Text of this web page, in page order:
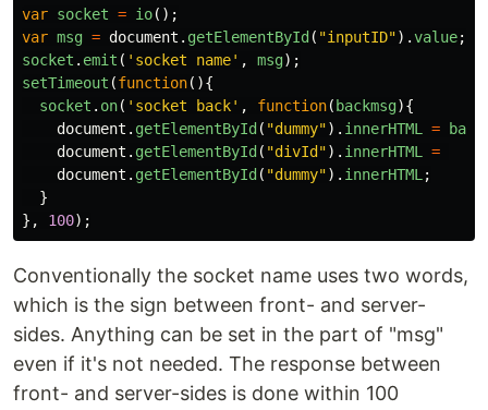
var socket = io();
var msg = document . getElementById ( "inputID").value;
socket . emit ( ' socket name' , msg);
setTimeout (function(){
socket . on( ' socket back' , function( backmsg){
document . getElementById ( "dummy"). innerHTML =
document . getElementById ( "divId "). innerHTML
=
document . getElementById ( "dummy"). innerHTML ;
}
},
100);
Conventionally the socket name uses two words,
which is the sign between front- and server-
sides. Anything can be set in the part of "msg"
even if it's not needed. The response between
front- and server-sides is done within 100